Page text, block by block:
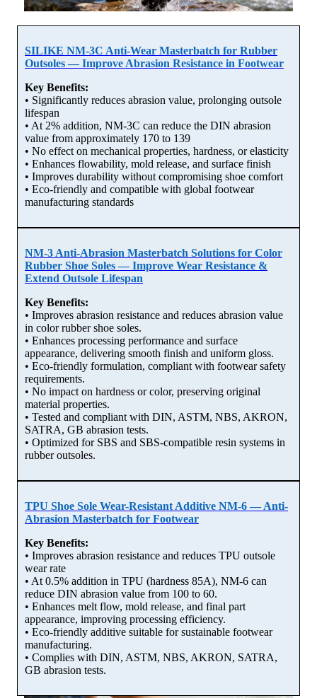
SILIKE NM-3C Anti-Wear Masterbatch for Rubber
Outsoles — Improve Abrasion Resistance in Footwear
Key Benefits:
• Significantly reduces abrasion value, prolonging outsole
lifespan
• At 2% addition, NM-3C can reduce the DIN abrasion
value from approximately 170 to 139
• No effect on mechanical properties, hardness, or elasticity
• Enhances flowability, mold release, and surface finish
• Improves durability without compromising shoe comfort
• Eco-friendly and compatible with global footwear
manufacturing standards
NM-3 Anti-Abrasion Masterbatch Solutions for Color
Rubber Shoe Soles — Improve Wear Resistance &
Extend Outsole Lifespan
Key Benefits:
• Improves abrasion resistance and reduces abrasion value
in color rubber shoe soles.
• Enhances processing performance and surface
appearance, delivering smooth finish and uniform gloss.
• Eco-friendly formulation, compliant with footwear safety
requirements.
• No impact on hardness or color, preserving original
material properties.
• Tested and compliant with DIN, ASTM, NBS, AKRON,
SATRA, GB abrasion tests.
• Optimized for SBS and SBS-compatible resin systems in
rubber outsoles.
TPU Shoe Sole Wear-Resistant Additive NM-6 — Anti-
Abrasion Masterbatch for Footwear
Key Benefits:
• Improves abrasion resistance and reduces TPU outsole
wear rate
• At 0.5% addition in TPU (hardness 85A), NM-6 can
reduce DIN abrasion value from 100 to 60.
• Enhances melt flow, mold release, and final part
appearance, improving processing efficiency.
• Eco-friendly additive suitable for sustainable footwear
manufacturing.
• Complies with DIN, ASTM, NBS, AKRON, SATRA,
GB abrasion tests.